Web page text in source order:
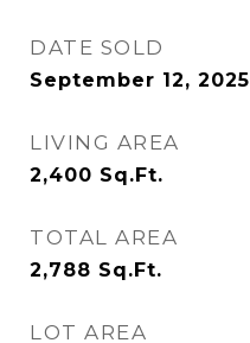
DATE SOLD
September 12, 2025
LIVING AREA
2,400 Sq.Ft.
TOTAL AREA
2,788 Sq.Ft.
LOT AREA